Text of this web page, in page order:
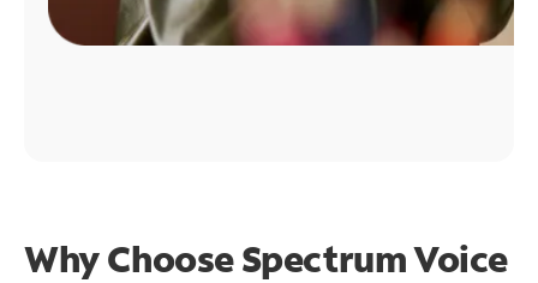
Why Choose Spectrum Voice